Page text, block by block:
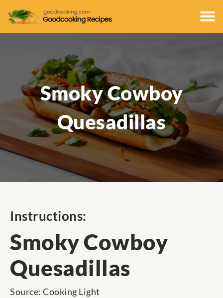
Smoky Cowboy
Quesadillas
Instructions:
Smoky Cowboy
Quesadillas
Source: Cooking Light